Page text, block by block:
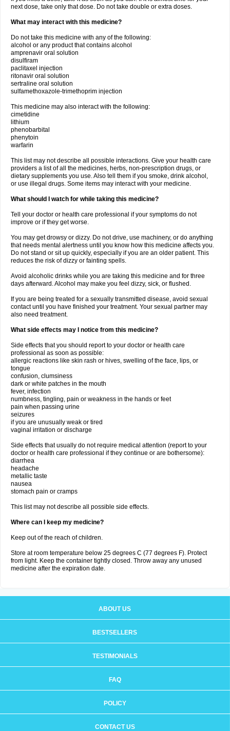
next dose, take only that dose. Do not take double or extra doses.
What may interact with this medicine?
Do not take this medicine with any of the following:
alcohol or any product that contains alcohol
amprenavir oral solution
disulfiram
paclitaxel injection
ritonavir oral solution
sertraline oral solution
sulfamethoxazole-trimethoprim injection
This medicine may also interact with the following:
cimetidine
lithium
phenobarbital
phenytoin
warfarin
This list may not describe all possible interactions. Give your health care
providers a list of all the medicines, herbs, non-prescription drugs, or
dietary supplements you use. Also tell them if you smoke, drink alcohol,
or use illegal drugs. Some items may interact with your medicine.
What should I watch for while taking this medicine?
Tell your doctor or health care professional if your symptoms do not
improve or if they get worse.
You may get drowsy or dizzy. Do not drive, use machinery, or do anything
that needs mental alertness until you know how this medicine affects you.
Do not stand or sit up quickly, especially if you are an older patient. This
reduces the risk of dizzy or fainting spells.
Avoid alcoholic drinks while you are taking this medicine and for three
days afterward. Alcohol may make you feel dizzy, sick, or flushed.
If you are being treated for a sexually transmitted disease, avoid sexual
contact until you have finished your treatment. Your sexual partner may
also need treatment.
What side effects may I notice from this medicine?
Side effects that you should report to your doctor or health care
professional as soon as possible:
allergic reactions like skin rash or hives, swelling of the face, lips, or
tongue
confusion, clumsiness
dark or white patches in the mouth
fever, infection
numbness, tingling, pain or weakness in the hands or feet
pain when passing urine
seizures
if you are unusually weak or tired
vaginal irritation or discharge
Side effects that usually do not require medical attention (report to your
doctor or health care professional if they continue or are bothersome):
diarrhea
headache
metallic taste
nausea
stomach pain or cramps
This list may not describe all possible side effects.
Where can I keep my medicine?
Keep out of the reach of children.
Store at room temperature below 25 degrees C (77 degrees F). Protect
from light. Keep the container tightly closed. Throw away any unused
medicine after the expiration date.
ABOUT US
BESTSELLERS
TESTIMONIALS
FAQ
POLICY
CONTACT US